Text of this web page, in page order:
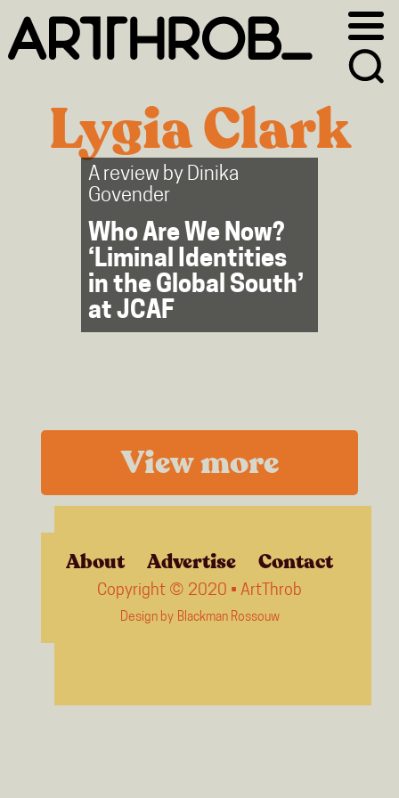
primary
main
Lygia Clark
A review by Dinika
Govender
Who Are We Now?
‘Liminal Identities
in the Global South’
at JCAF
View more
About Advertise Contact
Copyright © 2020 • ArtThrob
Design by Blackman Rossouw